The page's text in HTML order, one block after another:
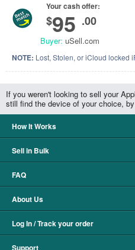
Your cash offer:
$95 .00
Buyer: uSell.com
NOTE: Lost, Stolen, or iCloud locked
If you weren't looking to sell your
still find the device of your choice,
How It Works
Sell in Bulk
FAQ
About Us
Log In / Track your order
Support